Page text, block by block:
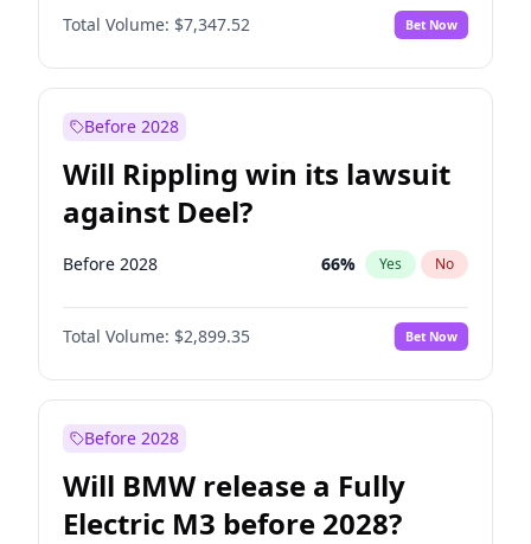
Total Volume: $7,347.52 Bet Now
Before 2028
Will Rippling win its lawsuit
against Deel?
Before 2028 66% Yes No
Total Volume: $2,899.35 Bet Now
Before 2028
Will BMW release a Fully
Electric M3 before 2028?